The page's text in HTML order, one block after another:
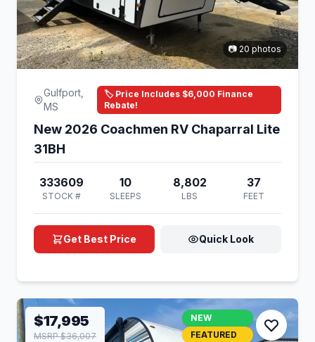
📷 20 photos
Gulfport,
MS
🏷️ Price Includes $6,000 Finance
Rebate!
New 2026 Coachmen RV Chaparral Lite
31BH
333609
STOCK #
10
SLEEPS
8,802
LBS
37
FEET
Get Best Price Quick Look
$17,995
MSRP $36,007
NEW
FEATURED